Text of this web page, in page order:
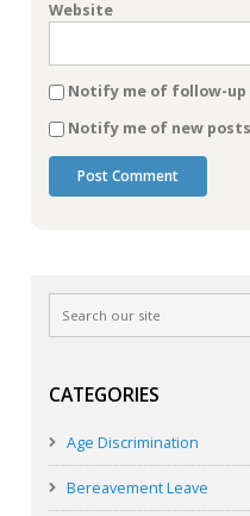
Website
Notify me of follow-up
Notify me of new
CATEGORIES
Age Discrimination
Bereavement Leave